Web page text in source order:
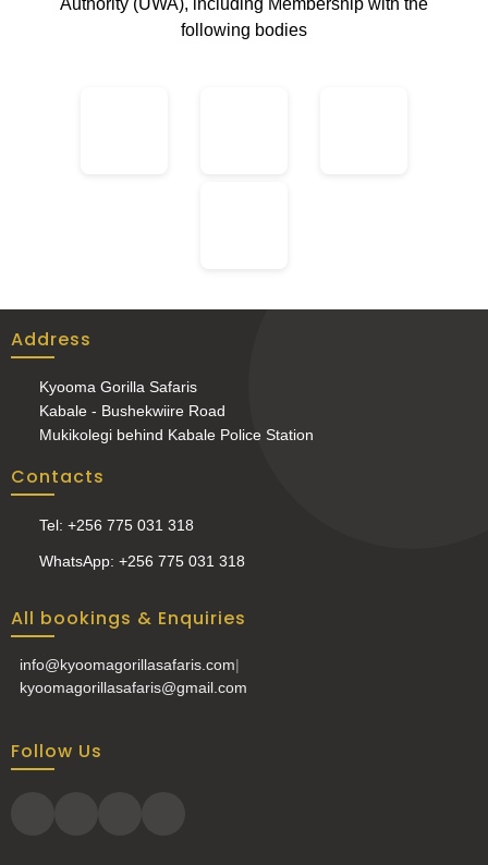
Authority (UWA), including Membership with the
following bodies
Address
Kyooma Gorilla Safaris
Kabale - Bushekwiire Road
Mukikolegi behind Kabale Police Station
Contacts
Tel: +256 775 031 318
WhatsApp: +256 775 031 318
All bookings & Enquiries
info@kyoomagorillasafaris.com|
kyoomagorillasafaris@gmail.com
Follow Us